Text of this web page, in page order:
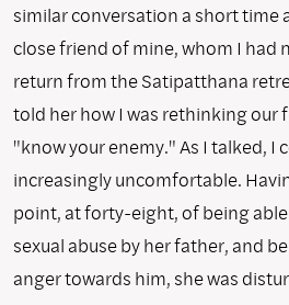
similar conversation a short time
close friend of mine, whom I had
return from the Satipatthana
told her how I was rethinking
"know your enemy." As I talked, I
increasingly uncomfortable.
point, at forty-eight, of being
sexual abuse by her father, and
anger towards him, she was